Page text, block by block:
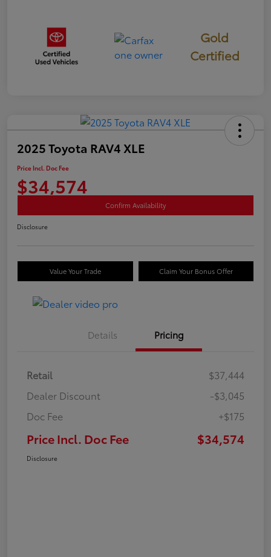
Gold
Certified
2025 Toyota RAV4 XLE
Price Incl. Doc Fee
$34,574
Confirm Availability
Disclosure
Value Your Trade Claim Your Bonus Offer
Details Pricing
Retail
$37,444
Dealer Discount
-$3,045
Doc Fee
+$175
Price Incl. Doc Fee $34,574
Disclosure